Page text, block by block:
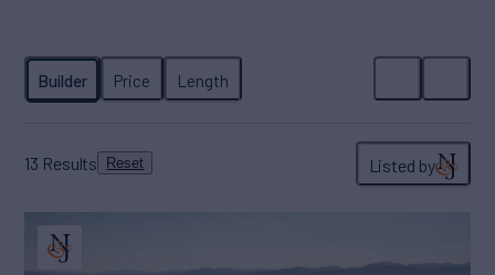
13 Results Reset Listed by